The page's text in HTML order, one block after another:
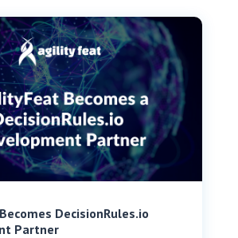
DecisionRules.io
Partner